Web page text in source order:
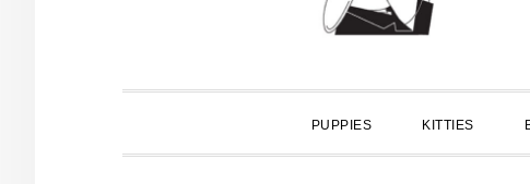
PUPPIES KITTIES